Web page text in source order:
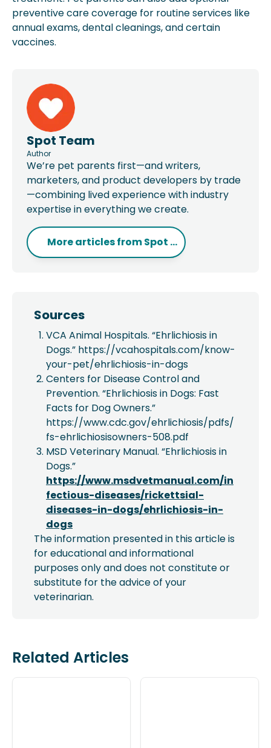
preventive care coverage for routine services like
annual exams, dental cleanings, and certain
vaccines.
Spot Team
Author
We’re pet parents first—and writers,
marketers, and product developers by trade
—combining lived experience with industry
expertise in everything we create.
More articles fromSpot ...
Sources
VCA Animal Hospitals. “Ehrlichiosis in
Dogs.” https://vcahospitals.com/know-
your-pet/ehrlichiosis-in-dogs
Centers for Disease Control and
Prevention. “Ehrlichiosis in Dogs: Fast
Facts for Dog Owners.”
https://www.cdc.gov/ehrlichiosis/pdfs/
fs-ehrlichiosisowners-508.pdf
MSD Veterinary Manual. “Ehrlichiosis in
Dogs.”
https://www.msdvetmanual.com/in
fectious-diseases/rickettsial-
diseases-in-dogs/ehrlichiosis-in-
dogs
The information presented in this article is
for educational and informational
purposes only and does not constitute or
substitute for the advice of your
veterinarian.
Related Articles